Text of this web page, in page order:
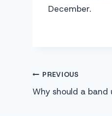
December.
Post
navigation
PREVIOUS
Why should a